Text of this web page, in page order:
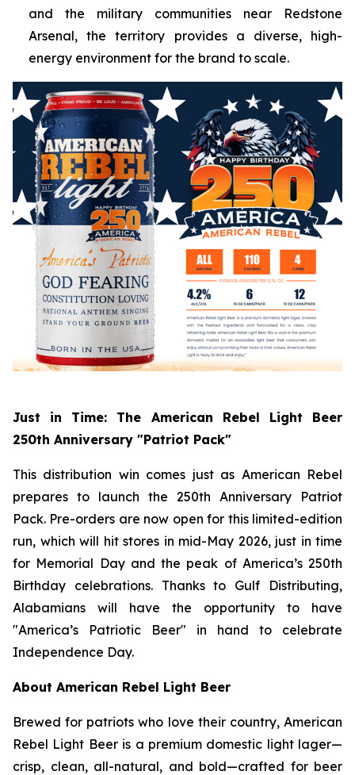
and the military communities near Redstone
Arsenal, the territory provides a diverse, high-
energy environment for the brand to scale.
Just in Time: The American Rebel Light Beer
250th Anniversary "Patriot Pack"
This distribution win comes just as American Rebel
prepares to launch the 250th Anniversary Patriot
Pack. Pre-orders are now open for this limited-edition
run, which will hit stores in mid-May 2026, just in time
for Memorial Day and the peak of America’s 250th
Birthday celebrations. Thanks to Gulf Distributing,
Alabamians will have the opportunity to have
"America’s Patriotic Beer" in hand to celebrate
Independence Day.
About American Rebel Light Beer
Brewed for patriots who love their country, American
Rebel Light Beer is a premium domestic light lager—
crisp, clean, all-natural, and bold—crafted for beer